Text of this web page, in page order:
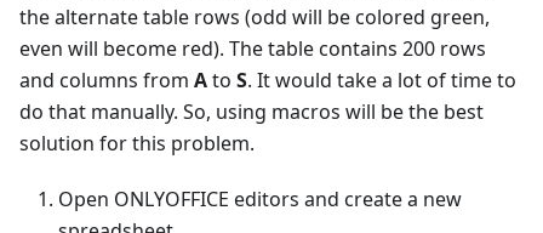
the alternate table rows (odd will be colored green,
even will become red). The table contains 200 rows
and columns from Ato S. It would take a lot of time to
do that manually. So, using macros will be the best
solution for this problem.
Open ONLYOFFICE editors and create a new